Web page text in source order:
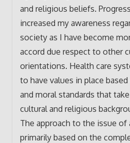
and religious beliefs.
increased my awareness
society as I have become
accord due respect to other
orientations. Health care
to have values in place
and moral standards that
cultural and religious
The approach to the issue
primarily based on the